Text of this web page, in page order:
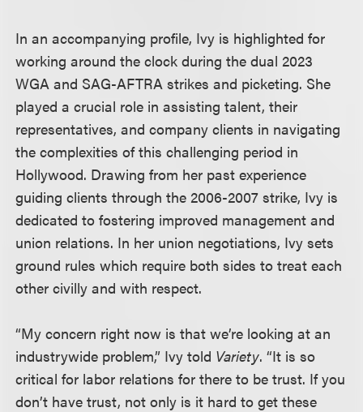
In an accompanying profile, Ivy is highlighted for
working around the clock during the dual 2023
WGA and SAG-AFTRA strikes and picketing. She
played a crucial role in assisting talent, their
representatives, and company clients in navigating
the complexities of this challenging period in
Hollywood. Drawing from her past experience
guiding clients through the 2006-2007 strike, Ivy is
dedicated to fostering improved management and
union relations. In her union negotiations, Ivy sets
ground rules which require both sides to treat each
other civilly and with respect.
“My concern right now is that we’re looking at an
industrywide problem,” Ivy told Variety. “It is so
critical for labor relations for there to be trust. If you
don’t have trust, not only is it hard to get these